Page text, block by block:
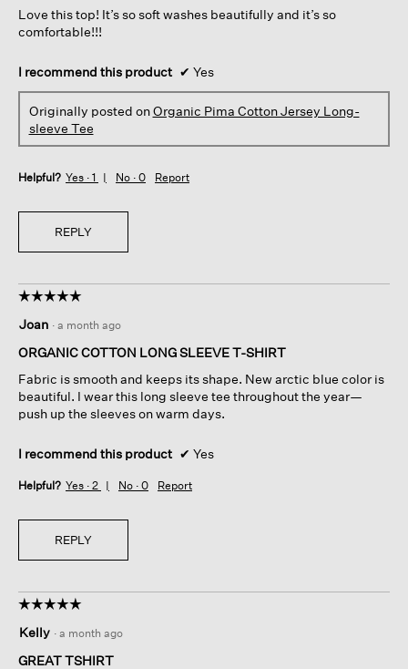
stars.
Love this top! It’s so soft washes beautifully and it’s so
comfortable!!!
I recommend this product ✔ Yes
Originally posted onOrganic Pima Cotton Jersey Long-
sleeve Tee
Helpful? Yes · 1 No · 0 Report
REPLY
☆☆☆☆☆
☆☆☆☆☆
out
of
stars.
Joan · a month ago
ORGANIC COTTON LONG SLEEVE T-SHIRT
Fabric is smooth and keeps its shape. New arctic blue color is
beautiful. I wear this long sleeve tee throughout the year—
push up the sleeves on warm days.
I recommend this product ✔ Yes
Helpful? Yes · 2 No · 0 Report
REPLY
☆☆☆☆☆
☆☆☆☆☆
out
of
Kelly · a month ago
GREAT TSHIRT